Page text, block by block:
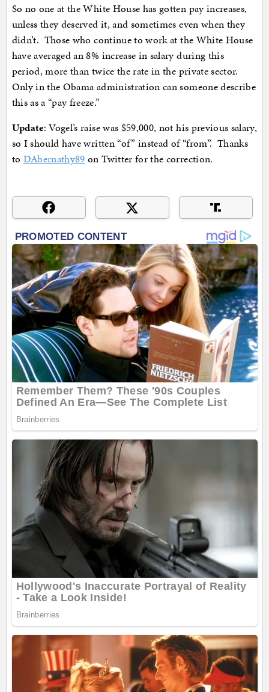
So no one at the White House has gotten pay increases,
unless they deserved it, and sometimes even when they
didn’t. Those who continue to work at the White House
have averaged an 8% increase in salary during this
period, more than twice the rate in the private sector.
Only in the Obama administration can someone describe
this as a “pay freeze.”
Update: Vogel’s raise was $59,000, not his previous salary,
so I should have written “of” instead of “from”. Thanks
to DAbernathy89 on Twitter for the correction.